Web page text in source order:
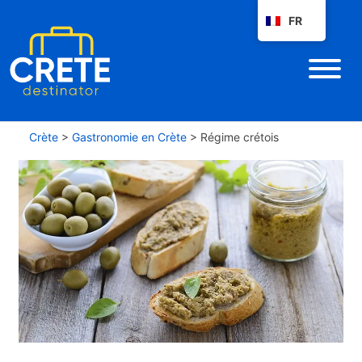
Crète > Gastronomie en Crète > Régime crétois
FR